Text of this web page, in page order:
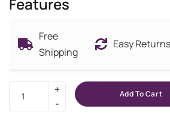
Free
Shipping
Easy Returns
Add To Cart